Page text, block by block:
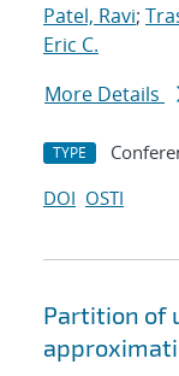
Patel, Ravi;
Eric C.
More Details
TYPE
DOI OSTI
Partition of